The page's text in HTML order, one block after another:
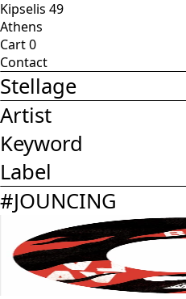
Kipselis 49
Athens
Cart0
Contact
Stellage
Artist
Keyword
Label
#JOUNCING